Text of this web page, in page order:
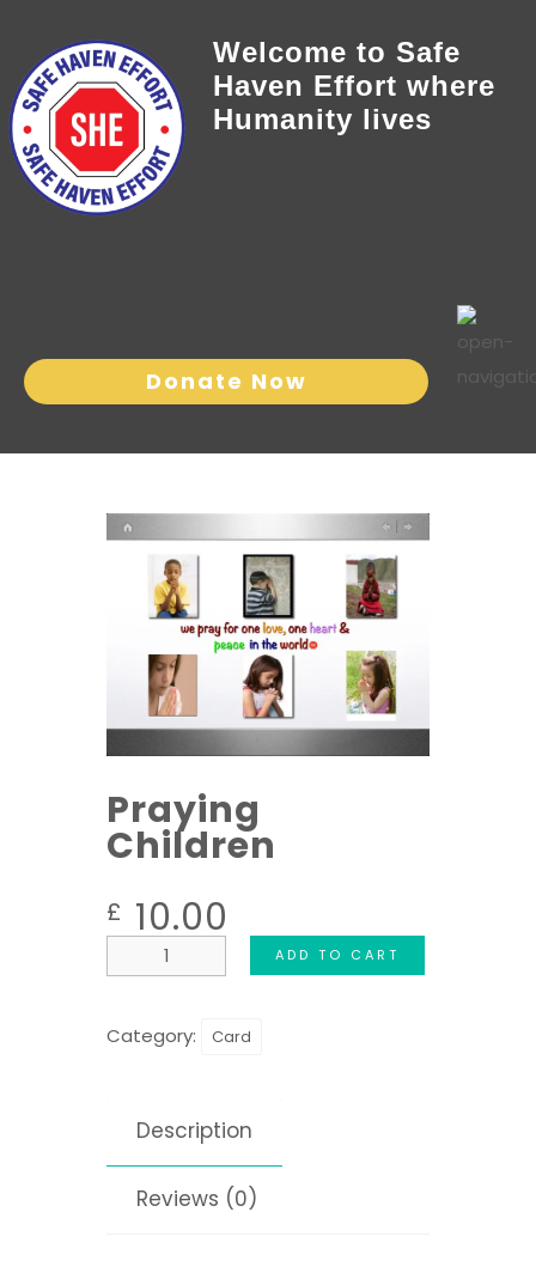
Welcome to Safe
Haven Effort where
Humanity lives
Donate Now
Praying
Children
£ 10.00
ADD TO CART
Category: Card
Description
Reviews (0)